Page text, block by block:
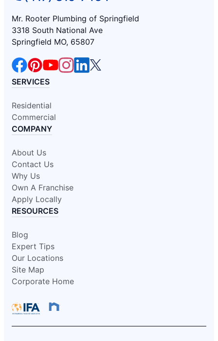
Mr. Rooter Plumbing of Springfield
3318 South National Ave
Springfield MO, 65807
SERVICES
Residential
Commercial
COMPANY
About Us
Contact Us
Why Us
Own A Franchise
Apply Locally
RESOURCES
Blog
Expert Tips
Our Locations
Site Map
Corporate Home